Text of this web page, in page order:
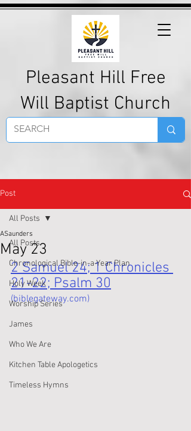
Pleasant Hill Free
Will Baptist Church
Post
All Posts
Chronological Bible-in-a-Year Plan
Holy Week
Worship Series
James
Who We Are
Kitchen Table Apologetics
Timeless Hymns
All Posts
May 23
ASaunders
2 Samuel 24; 1 Chronicles
21-22; Psalm 30
(biblegateway.com)